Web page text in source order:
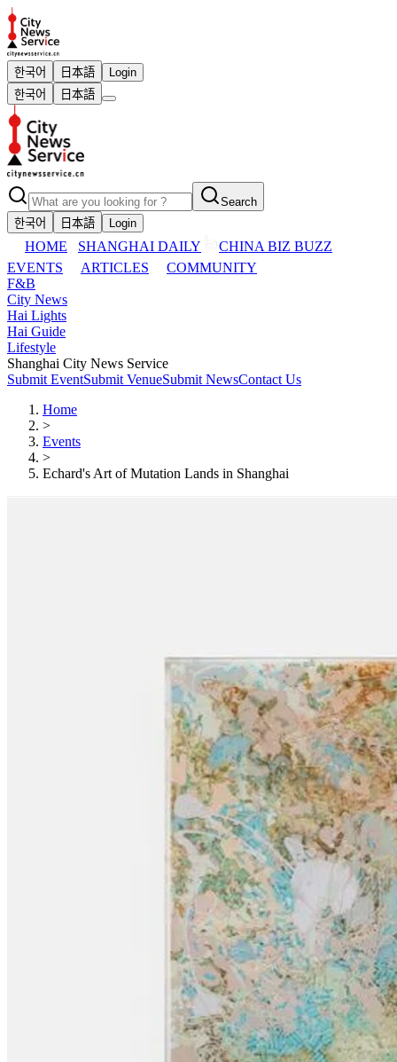
한국어 日本語
Login
한국어
日本語
Search
한국어
日本語 Login
HOME SHANGHAI DAILY
CHINA BIZ BUZZ
EVENTS
ARTICLES
COMMUNITY
F&B
City News
Hai Lights
Hai Guide
Lifestyle
Shanghai City News Service
Submit EventSubmit VenueSubmit NewsContact Us
Home
>
Events
>
Echard's Art of Mutation Lands in Shanghai